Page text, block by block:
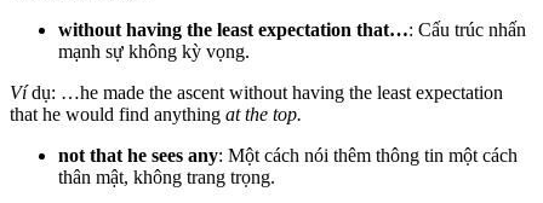
without having the least expectation that…: Cấu trúc nhấn
mạnh sự không kỳ vọng.
Vídụ: …he made the ascent without having the least expectation
that he would find anything at the top.
not that he sees any: Một cách nói thêm thông tin một cách
thân mật, không trang trọng.